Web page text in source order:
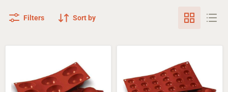
Filters Sort by
Silicone
mould
Silicone
mould